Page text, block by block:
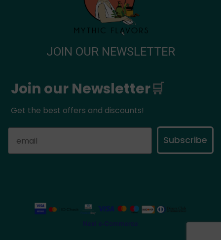
JOIN OUR NEWSLETTER
Join our Newsletter🛒
Get the best offers and discounts!
Subscribe